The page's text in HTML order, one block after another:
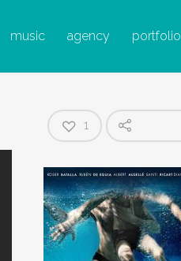
music agency portfolio
1